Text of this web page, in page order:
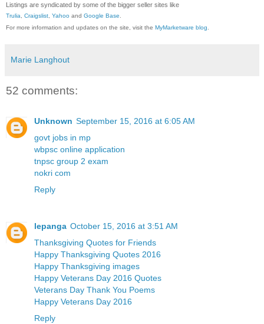
Listings are syndicated by some of the bigger seller sites like
Trulia Craigslist Yahoo and Google Base
For more information and updates on the site, visit the MyMarketware blog
Marie Langhout
52 comments:
Unknown September 15, 2016 at 6:05 AM
govt jobs in mp
wbpsc online application
tnpsc group 2 exam
nokri com
Reply
lepanga October 15, 2016 at 3:51 AM
Thanksgiving Quotes for Friends
Happy Thanksgiving Quotes 2016
Happy Thanksgiving images
Happy Veterans Day 2016 Quotes
Veterans Day Thank You Poems
Happy Veterans Day 2016
Reply